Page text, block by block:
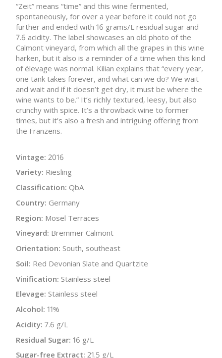
“Zeit” means “time” and this wine fermented,
spontaneously, for over a year before it could not go
further and ended with 16 grams/L residual sugar and
7.6 acidity. The label showcases an old photo of the
Calmont vineyard, from which all the grapes in this wine
harken, but it also is a reminder of a time when this kind
of élevage was normal. Kilian explains that “every year,
one tank takes forever, and what can we do? We wait
and wait and if it doesn’t get dry, it must be where the
wine wants to be.” It’s richly textured, leesy, but also
crunchy with spice. It’s a throwback wine to former
times, but it’s also a fresh and intriguing offering from
the Franzens.
Vintage: 2016
Variety: Riesling
Classification: QbA
Country: Germany
Region: Mosel Terraces
Vineyard: Bremmer Calmont
Orientation: South, southeast
Soil: Red Devonian Slate and Quartzite
Vinification: Stainless steel
Elevage: Stainless steel
Alcohol: 11%
Acidity: 7.6 g/L
Residual Sugar: 16 g/L
Sugar-free Extract: 21.5 g/L